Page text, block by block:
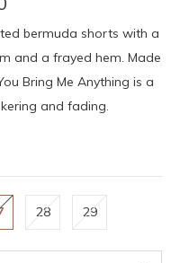
bermuda shorts with a
and a frayed hem. Made
Bring Me Anything is a
and fading.
28 29